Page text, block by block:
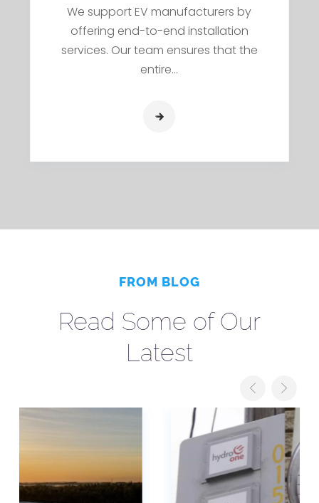
We support EV manufacturers by
offering end-to-end installation
services. Our team ensures that the
entire…
FROM BLOG
Read Some of Our
Latest